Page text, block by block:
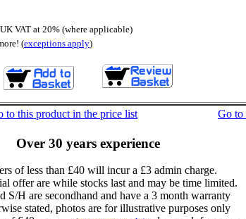
VAT at 20% (where applicable)
(exceptions apply)
to this product in the price list Go to
Over 30 years experience
of less than £40 will incur a £3 admin charge.
offer are while stocks last and may be time limited.
S/H are secondhand and have a 3 month warranty
stated, photos are for illustrative purposes only